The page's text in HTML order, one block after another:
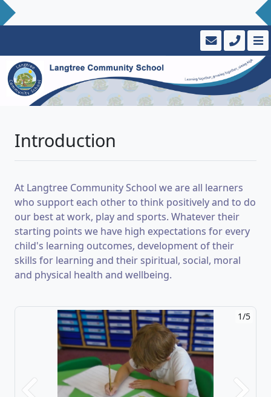
Introduction
At Langtree Community School we are all learners
who support each other to think positively and to do
our best at work, play and sports. Whatever their
starting points we have high expectations for every
child's learning outcomes, development of their
skills for learning and their spiritual, social, moral
and physical health and wellbeing.
1/5